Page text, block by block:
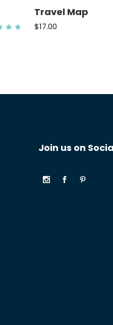
Rated
Travel Map
$17.00
Join us on